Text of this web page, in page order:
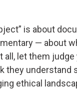
is about
— about
let them
they understand
ethical